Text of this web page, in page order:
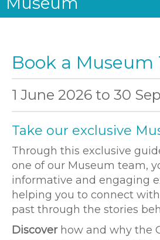
Book a Museum
1 June 2026 to 30
Take our exclusive
Through this exclusive
one of our Museum team,
informative and engaging
helping you to connect
past through the stories
Discover how and why the